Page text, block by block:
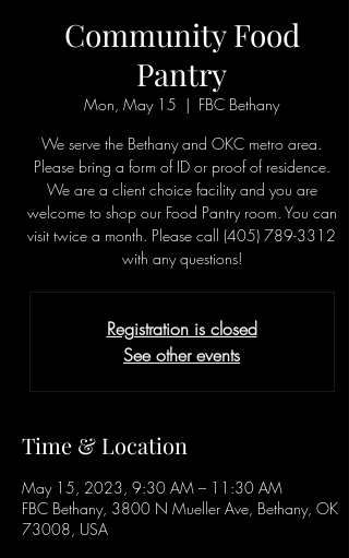
Community Food
Pantry
Mon, May 15
  |
FBC Bethany
We serve the Bethany and OKC metro area.
Please bring a form of ID or proof of residence.
We are a client choice facility and you are
welcome to shop our Food Pantry room. You can
visit twice a month. Please call (405) 789-3312
with any questions!
Registration is closed
See other events
Time & Location
May 15, 2023, 9:30 AM – 11:30 AM
FBC Bethany, 3800 N Mueller Ave, Bethany, OK
73008, USA